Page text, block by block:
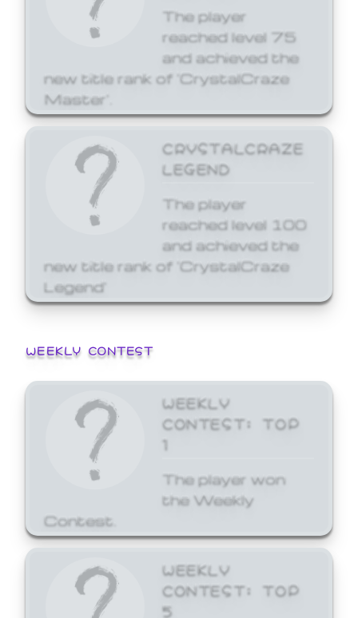
The player
reached level 75
and achieved the
new title rank of 'CrystalCraze
Master'.
CRYSTALCRAZE
LEGEND
The player
reached level 100
and achieved the
new title rank of 'CrystalCraze
Legend'
WEEKLY CONTEST
WEEKLY
CONTEST: TOP
1
The player won
the Weekly
Contest.
WEEKLY
CONTEST: TOP
5